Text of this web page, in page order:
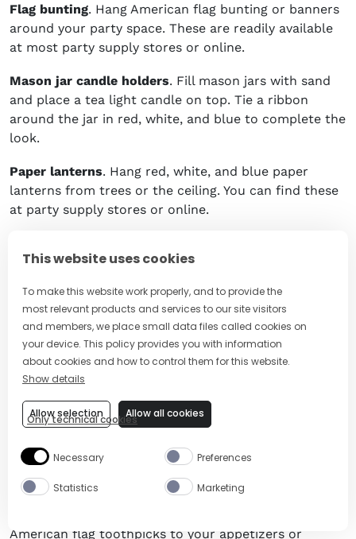
This website uses cookies
To make this website work properly, and to provide the
most relevant products and services to our site visitors
and members, we place small data files called cookies on
your device. This policy provides you with information
about cookies and how to control them for this website.
Show details
Only technical cookies
Allow selection Allow all cookies
Necessary Preferences
Statistics Marketing
Flag bunting. Hang American flag bunting or banners
around your party space. These are readily available
at most party supply stores or online.
Mason jar candle holders. Fill mason jars with sand
and place a tea light candle on top. Tie a ribbon
around the jar in red, white, and blue to complete the
look.
Paper lanterns. Hang red, white, and blue paper
lanterns from trees or the ceiling. You can find these
at party supply stores or online.
filling clear glass vases with red, white, and blue
to complete the look.
Outdoor lights. String outdoor lights around your
backyard or patio in red, white, and blue colors to
Memorial Day wreath. Create a Memorial Day wreath
using a wire wreath frame, red, white, and blue
instructions online or at craft stores.
Table decorations
. Set the table with patriotic
American flag toothpicks to your appetizers or